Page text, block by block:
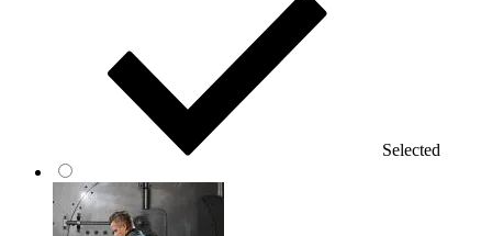
Selected